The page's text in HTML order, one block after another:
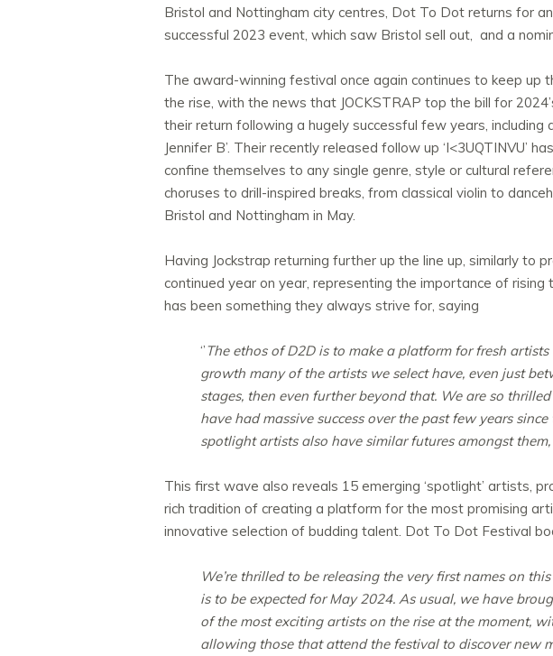
Bristol and Nottingham city centres, Dot To Dot returns for
successful 2023 event, which saw Bristol sell out, and a
The award-winning festival once again continues to keep
the rise, with the news that JOCKSTRAP top the bill for
their return following a hugely successful few years,
Jennifer B’. Their recently released follow up ‘I<3UQTINVU’
confine themselves to any single genre, style or cultural
choruses to drill-inspired breaks, from classical violin to
Bristol and Nottingham in May.
Having Jockstrap returning further up the line up, similarly to
continued year on year, representing the importance of
has been something they always strive for, saying
‘’The ethos of D2D is to make a platform for fresh
growth many of the artists we select have, even just
stages, then even further beyond that. We are so
have had massive success over the past few years
spotlight artists also have similar futures amongst
This first wave also reveals 15 emerging ‘spotlight’ artists,
rich tradition of creating a platform for the most promising
innovative selection of budding talent. Dot To Dot Festival
We’re thrilled to be releasing the very first names on
is to be expected for May 2024. As usual, we have
of the most exciting artists on the rise at the moment,
allowing those that attend the festival to discover new